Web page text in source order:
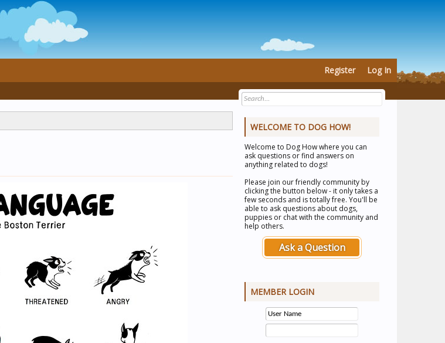
WELCOME TO DOG HOW!
Welcome to Dog Howwhere you can
ask questions or find answers on
anything related to dogs!
Please join our friendly community by
clicking the button below - it only takes a
few seconds and is totally free. You'll be
able to ask questions about dogs,
puppies or chat with the community and
help others.
Ask a Question
MEMBER LOGIN
Register Log In